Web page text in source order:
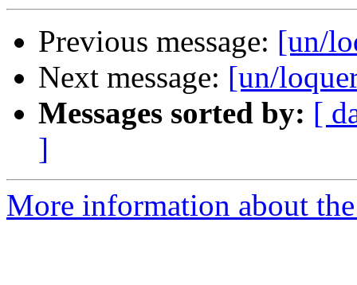
Previous message: [un/
Next message: [un/
Messages sorted by: [
]
More information about